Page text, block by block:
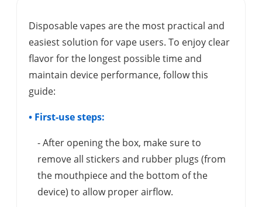
Disposable vapes are the most practical and
easiest solution for vape users. To enjoy clear
flavor for the longest possible time and
maintain device performance, follow this
guide:
• First-use steps:
- After opening the box, make sure to
remove all stickers and rubber plugs (from
the mouthpiece and the bottom of the
device) to allow proper airflow.